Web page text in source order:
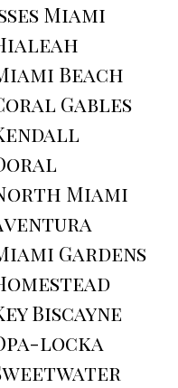
Miami
Beach
Gables
Miami
Gardens
Biscayne
locka